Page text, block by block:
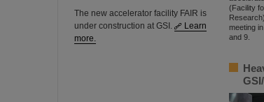
The new accelerator facility FAIR is
under construction at GSI.
Learn
more.